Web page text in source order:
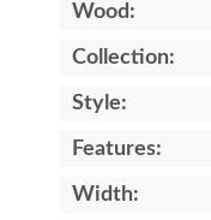
Wood:
Collection:
Style:
Features:
Width: